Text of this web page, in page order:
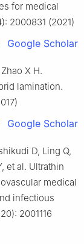
for medical
2000831 (2021)
Google Scholar
X H.
lamination.
Google Scholar
D, Ling Q,
et al. Ultrathin
medical
infectious
2001116